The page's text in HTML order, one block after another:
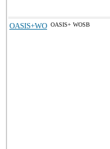
OASIS+WO OASIS+ WOSB